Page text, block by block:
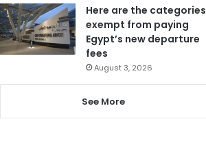
Here are the categories
exempt from paying
Egypt’s new departure
fees
August 3, 2026
See More